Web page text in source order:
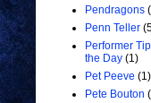
Pendragons
Penn Teller
Performer
the Day (1)
Pet Peeve (1)
Pete Bouton